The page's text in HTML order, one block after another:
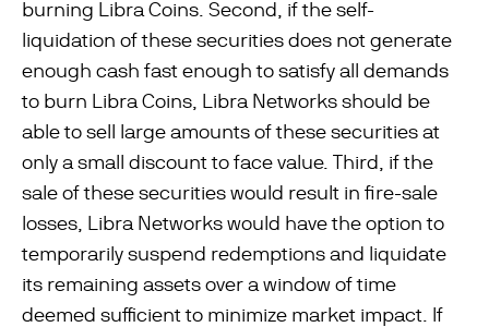
burning Libra Coins. Second, if the self-
liquidation of these securities does not generate
enough cash fast enough to satisfy all demands
to burn Libra Coins, Libra Networks should be
able to sell large amounts of these securities at
only a small discount to face value. Third, if the
sale of these securities would result in ﬁre-sale
losses, Libra Networks would have the option to
temporarily suspend redemptions and liquidate
its remaining assets over a window of time
deemed suﬃcient to minimize market impact. If